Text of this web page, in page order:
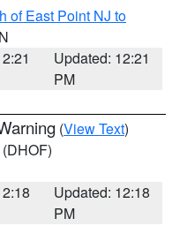
of East Point NJ to
Updated: 12:21
PM
(View Text)
(DHOF)
Updated: 12:18
PM